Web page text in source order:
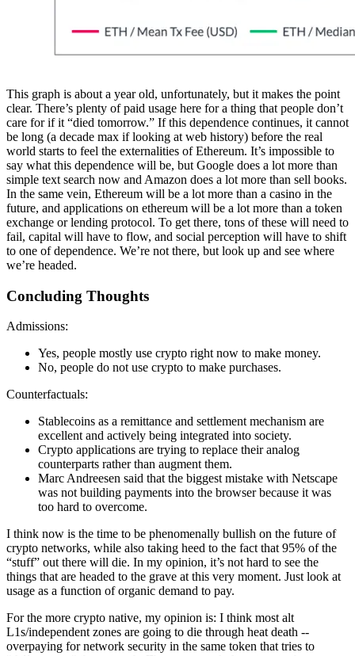
This graph is about a year old, unfortunately, but it makes the point
clear. There’s plenty of paid usage here for a thing that people don’t
care for if it “died tomorrow.” If this dependence continues, it cannot
be long (a decade max if looking at web history) before the real
world starts to feel the externalities of Ethereum. It’s impossible to
say what this dependence will be, but Google does a lot more than
simple text search now and Amazon does a lot more than sell books.
In the same vein, Ethereum will be a lot more than a casino in the
future, and applications on ethereum will be a lot more than a token
exchange or lending protocol. To get there, tons of these will need to
fail, capital will have to flow, and social perception will have to shift
to one of dependence. We’re not there, but look up and see where
we’re headed.
Concluding Thoughts
Admissions:
Yes, people mostly use crypto right now to make money.
No, people do not use crypto to make purchases.
Counterfactuals:
Stablecoins as a remittance and settlement mechanism are
excellent and actively being integrated into society.
Crypto applications are trying to replace their analog
counterparts rather than augment them.
Marc Andreesen said that the biggest mistake with Netscape
was not building payments into the browser because it was
too hard to overcome.
I think now is the time to be phenomenally bullish on the future of
crypto networks, while also taking heed to the fact that 95% of the
“stuff” out there will die. In my opinion, it’s not hard to see the
things that are headed to the grave at this very moment. Just look at
usage as a function of organic demand to pay.
For the more crypto native, my opinion is: I think most alt
L1s/independent zones are going to die through heat death --
overpaying for network security in the same token that tries to